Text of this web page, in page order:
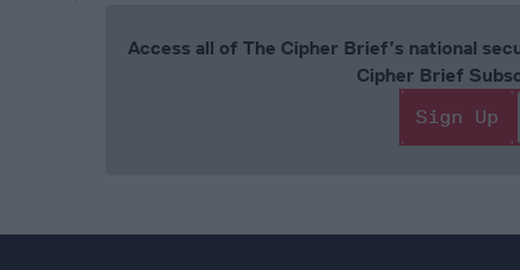
Access all of The Cipher Brief’s national
Cipher Brief
Sign Up